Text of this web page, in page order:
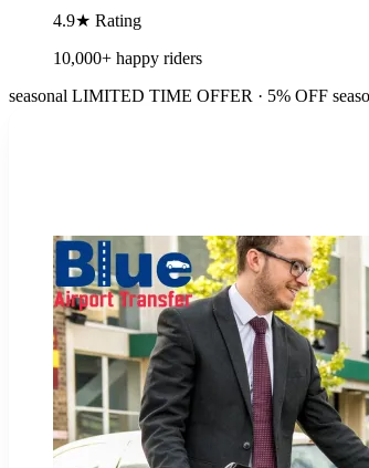
4.9★ Rating
10,000+ happy riders
seasonal LIMITED TIME OFFER · 5% OFF